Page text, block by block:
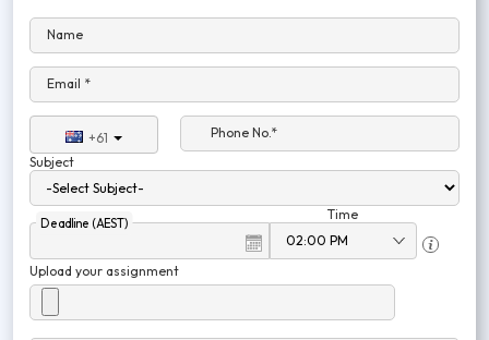
Name
Email *
+61
Phone No.*
Subject
Deadline (AEST)
Time
Upload your assignment